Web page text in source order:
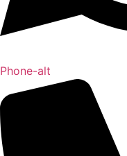
Phone-alt